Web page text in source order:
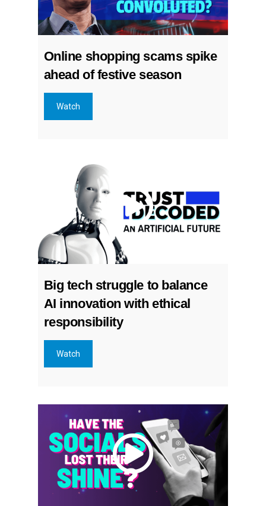
Online shopping scams spike
ahead of festive season
Watch
Big tech struggle to balance
AI innovation with ethical
responsibility
Watch